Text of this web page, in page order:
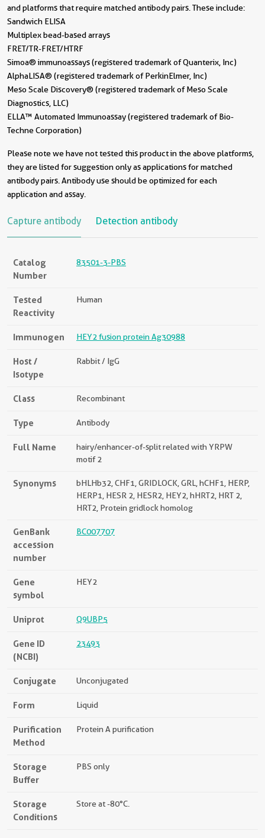
and platforms that require matched antibody pairs. These include:
Sandwich ELISA
Multiplex bead-based arrays
FRET/TR-FRET/HTRF
Simoa® immunoassays (registered trademark of Quanterix, Inc)
AlphaLISA® (registered trademark of PerkinElmer, Inc)
Meso Scale Discovery® (registered trademark of Meso Scale
Diagnostics, LLC)
ELLA™ Automated Immunoassay (registered trademark of Bio-
Techne Corporation)
Please note we have not tested this product in the above platforms,
they are listed for suggestion only as applications for matched
antibody pairs. Antibody use should be optimized for each
application and assay.
Capture antibody Detection antibody
Catalog
Number
83501-3-PBS
Tested
Reactivity
Human
Immunogen HEY2 fusion protein Ag30988
Host /
Isotype
Rabbit / IgG
Class Recombinant
Type Antibody
Full Name
hairy/enhancer-of-split related with YRPW
motif 2
Synonyms
bHLHb32, CHF1, GRIDLOCK, GRL, hCHF1, HERP,
HERP1, HESR 2, HESR2, HEY2, hHRT2, HRT 2,
HRT2, Protein gridlock homolog
GenBank
accession
number
BC007707
Gene
symbol
HEY2
Uniprot Q9UBP5
Gene ID
(NCBI)
23493
Conjugate Unconjugated
Form Liquid
Purification
Method
Protein A purification
Storage
Buffer
PBS only
Storage
Conditions
Store at -80°C.